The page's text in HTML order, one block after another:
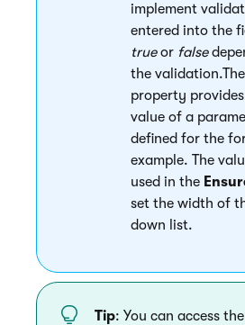
implement
entered into the
trueor false
the validation.The
property
value of a
defined for the
example. The
used in the
set the width of
down list.
Tip: You can access